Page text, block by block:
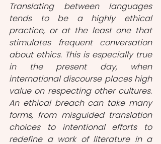
Translating between languages
tends to be a highly ethical
practice, or at the least one that
stimulates frequent conversation
about ethics. This is especially true
in the present day, when
international discourse places high
value on respecting other cultures.
An ethical breach can take many
forms, from misguided translation
choices to intentional efforts to
redefine a work of literature in a